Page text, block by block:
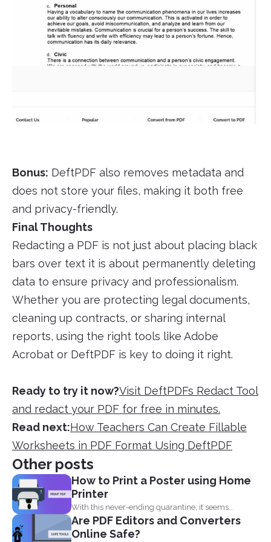
Bonus: DeftPDF also removes metadata and
does not store your files, making it both free
and privacy-friendly.
Final Thoughts
Redacting a PDF is not just about placing black
bars over text it is about permanently deleting
data to ensure privacy and professionalism.
Whether you are protecting legal documents,
cleaning up contracts, or sharing internal
reports, using the right tools like Adobe
Acrobat or DeftPDF is key to doing it right.
Ready to try it now?Visit DeftPDFs Redact Tool
and redact your PDF for free in minutes.
Read next:How Teachers Can Create Fillable
Worksheets in PDF Format Using DeftPDF
Other posts
How to Print a Poster using Home
Printer
With this never-ending quarantine, it seems
impossible to simply just...
Are PDF Editors and Converters
Online Safe?